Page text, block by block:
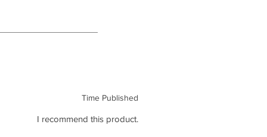
Time Published
I recommend this product.